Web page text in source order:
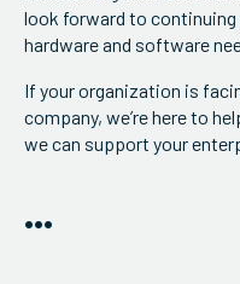
look forward to
hardware and software
If your organization is
company, we’re here to
we can support your
•••